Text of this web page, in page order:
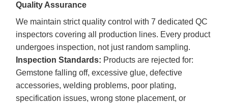
Quality Assurance
We maintain strict quality control with 7 dedicated QC
inspectors covering all production lines. Every product
undergoes inspection, not just random sampling.
Inspection Standards: Products are rejected for:
Gemstone falling off, excessive glue, defective
accessories, welding problems, poor plating,
specification issues, wrong stone placement, or